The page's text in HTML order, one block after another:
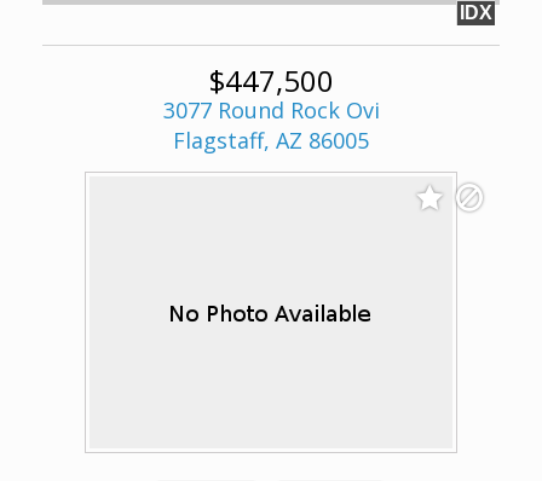
IDX
$447,500
3077 Round Rock Ovi
Flagstaff, AZ 86005